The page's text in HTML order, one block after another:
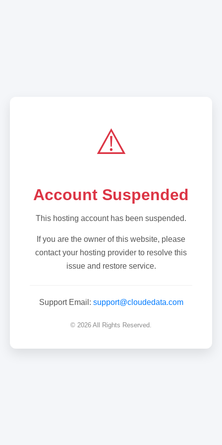
⚠️
Account Suspended
This hosting account has been suspended.
If you are the owner of this website, please
contact your hosting provider to resolve this
issue and restore service.
Support Email: support@cloudedata.com
© 2026 All Rights Reserved.